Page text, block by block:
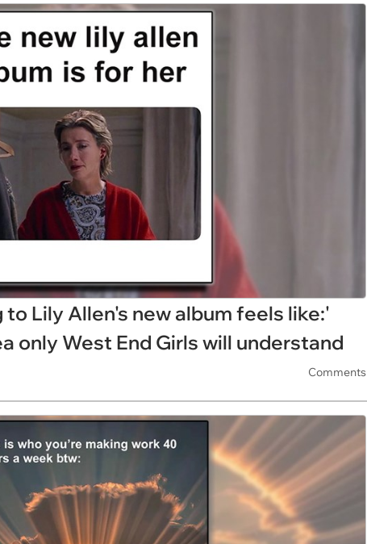
Lily Allen's new album feels like:'
only West End Girls will understand
Comments